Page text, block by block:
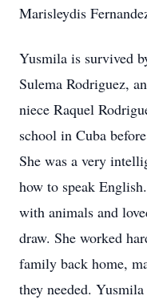
Marisleydis
Yusmila is survived
Sulema Rodriguez,
niece Raquel
school in Cuba
She was a very
how to speak
with animals and
draw. She worked
family back home,
they needed.